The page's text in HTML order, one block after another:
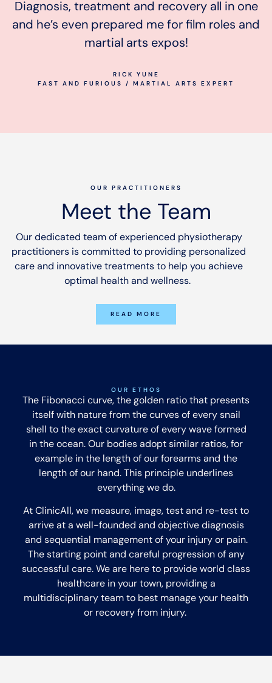
Diagnosis, treatment and recovery all in one
and he’s even prepared me for film roles and
martial arts expos!
RICK YUNE
FAST AND FURIOUS / MARTIAL ARTS EXPERT
OUR PRACTITIONERS
Meet the Team
Our dedicated team of experienced physiotherapy
practitioners is committed to providing personalized
care and innovative treatments to help you achieve
optimal health and wellness.
READ MORE
OUR ETHOS
The Fibonacci curve, the golden ratio that presents
itself with nature from the curves of every snail
shell to the exact curvature of every wave formed
in the ocean. Our bodies adopt similar ratios, for
example in the length of our forearms and the
length of our hand. This principle underlines
everything we do.
At ClinicAll, we measure, image, test and re-test to
arrive at a well-founded and objective diagnosis
and sequential management of your injury or pain.
The starting point and careful progression of any
successful care. We are here to provide world class
healthcare in your town, providing a
multidisciplinary team to best manage your health
or recovery from injury.